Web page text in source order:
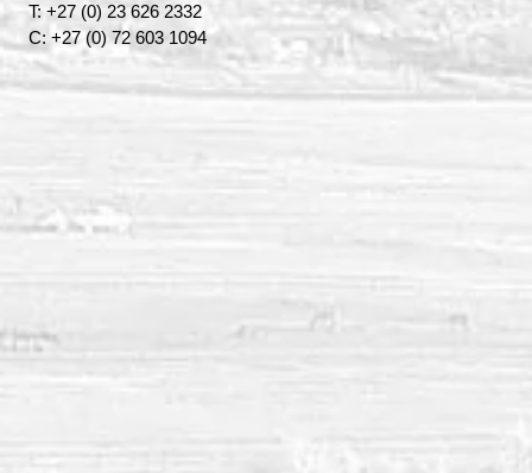
T: +27 (0) 23 626 2332
C: +27 (0) 72 603 1094